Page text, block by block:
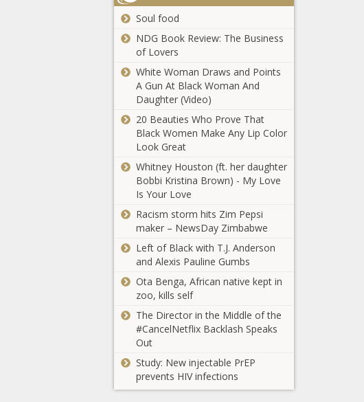
$11.2B into Wisconsin economy -
Wisconsin - The Black Chronicle
King County Metro to pass by Seattle
location amid violent crime uptick -
Washington - The Black Chronicle
Lawmakers: DOJ is stalling in
oversight of millions in improperly
approved funds - Virginia - The Black
Chronicle
Teamsters removed from two Ohio
workplaces - Ohio - The Black
Chronicle
Pentagon says East Coast drone
sightings not a threat - New Jersey -
The Black Chronicle
Foushee’s priorities of civil rights, civil
liberties in House report - North
Carolina - The Black Chronicle
Pinellas County Commission
approves $312.5M bond issue for
Rays' stadium - Florida - The Black
Chronicle
Soul food
NDG Book Review: The Business
of Lovers
White Woman Draws and Points
A Gun At Black Woman And
Daughter (Video)
20 Beauties Who Prove That
Black Women Make Any Lip Color
Look Great
Whitney Houston (ft. her daughter
Bobbi Kristina Brown) - My Love
Is Your Love
Racism storm hits Zim Pepsi
maker – NewsDay Zimbabwe
Left of Black with T.J. Anderson
and Alexis Pauline Gumbs
Ota Benga, African native kept in
zoo, kills self
The Director in the Middle of the
#CancelNetflix Backlash Speaks
Out
Study: New injectable PrEP
prevents HIV infections